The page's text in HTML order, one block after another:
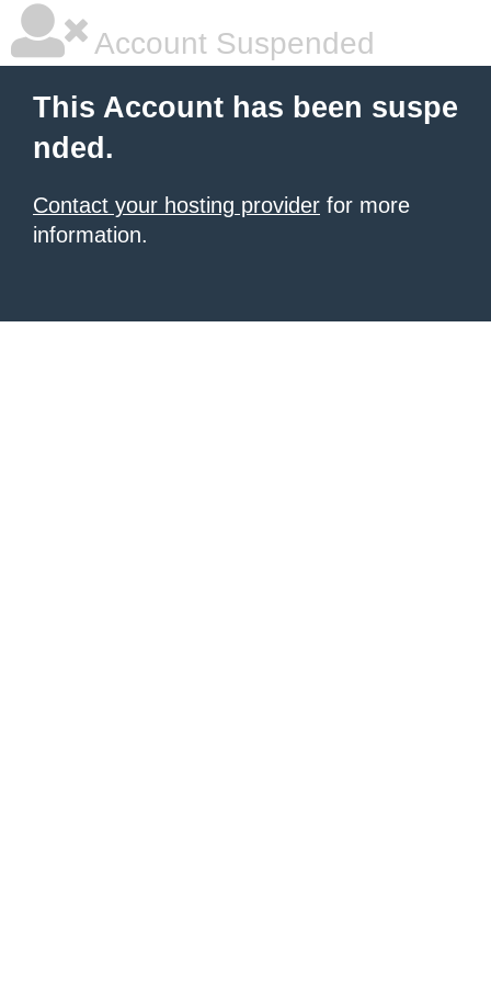
Account Suspended
This Account has been suspe
nded.
Contact your hosting provider for more
information.